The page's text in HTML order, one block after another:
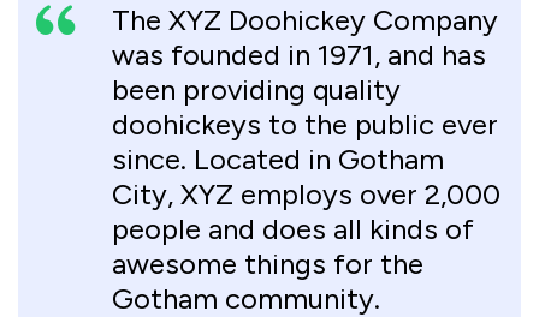
The XYZ Doohickey Company
was founded in 1971, and has
been providing quality
doohickeys to the public ever
since. Located in Gotham
City, XYZ employs over 2,000
people and does all kinds of
awesome things for the
Gotham community.